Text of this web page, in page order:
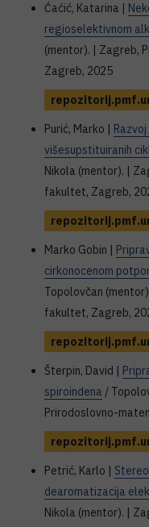
Ćaćić, Katarina |
regioselektivnom
(mentor). | Zagreb,
Zagreb, 2025
Purić, Marko |
višesupstituiranih
Nikola (mentor). |
fakultet, Zagreb,
Marko Gobin |
cirkonocenom
Topolovčan
fakultet, Zagreb,
Šterpin, David |
spiroindena /
Prirodoslovno-
Petrić, Karlo |
dearomatizacija
Nikola (mentor). |